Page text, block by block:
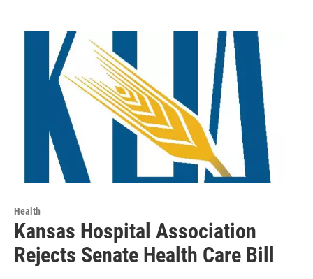
Health
Kansas Hospital Association
Rejects Senate Health Care Bill